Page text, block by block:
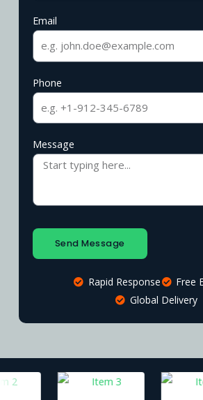
Email
Phone
Message
Send Message
Rapid Response
Free
Global Delivery